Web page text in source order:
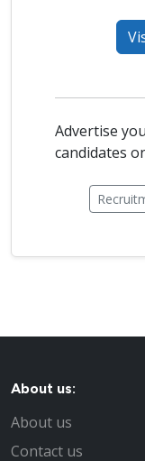
Advertise
candidates
About us:
About us
Contact us